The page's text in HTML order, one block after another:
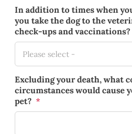
In addition to times when
you take the dog to the
check-ups and vaccinations?
Excluding your death, what
circumstances would cause
pet? *